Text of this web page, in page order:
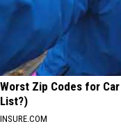
Worst Zip Codes for
List?)
INSURE.COM